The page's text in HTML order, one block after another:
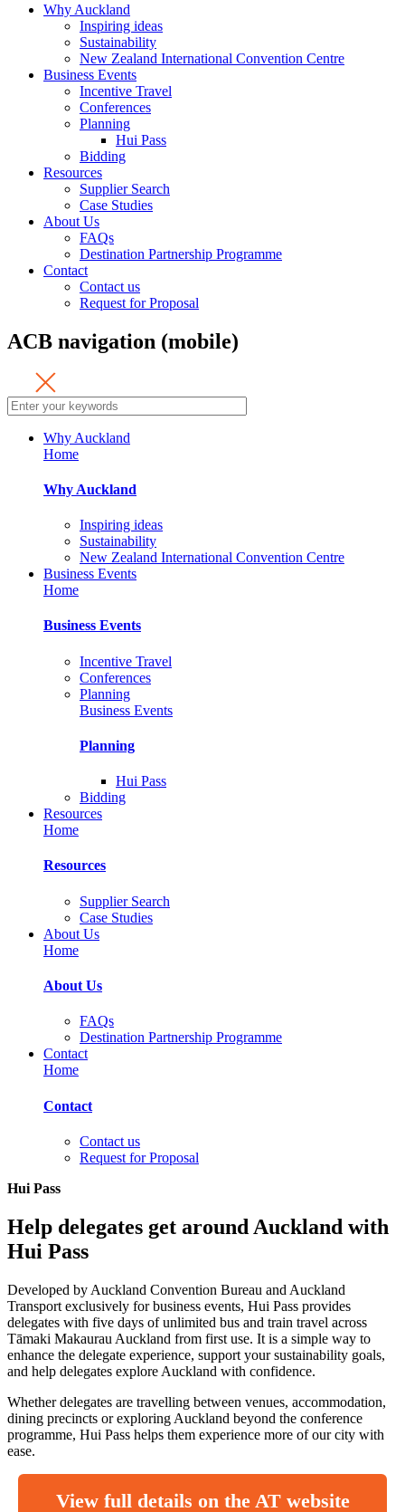
Why Auckland
Inspiring ideas
Sustainability
New Zealand International Convention Centre
Business Events
Incentive Travel
Conferences
Planning
Hui Pass
Bidding
Resources
Supplier Search
Case Studies
About Us
FAQs
Destination Partnership Programme
Contact
Contact us
Request for Proposal
ACB navigation (mobile)
Why Auckland
Home
Why Auckland
Inspiring ideas
Sustainability
New Zealand International Convention Centre
Business Events
Home
Business Events
Incentive Travel
Conferences
Planning
Business Events
Planning
Hui Pass
Bidding
Resources
Home
Resources
Supplier Search
Case Studies
About Us
Home
About Us
FAQs
Destination Partnership Programme
Contact
Home
Contact
Contact us
Request for Proposal
Hui Pass
Help delegates get around Auckland with
Hui Pass
Developed by Auckland Convention Bureau and Auckland
Transport exclusively for business events, Hui Pass provides
delegates with five days of unlimited bus and train travel across
Tāmaki Makaurau Auckland from first use. It is a simple way to
enhance the delegate experience, support your sustainability goals,
and help delegates explore Auckland with confidence.
Whether delegates are travelling between venues, accommodation,
dining precincts or exploring Auckland beyond the conference
programme, Hui Pass helps them experience more of our city with
ease.
View full details on the AT website